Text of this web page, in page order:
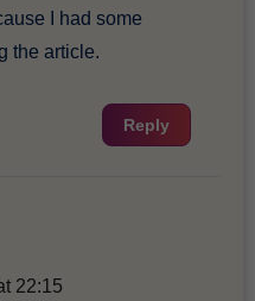
I had some
the article.
Reply
22:15